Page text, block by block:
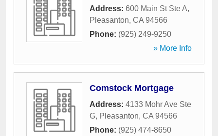
Address: 600 Main St Ste A,
Pleasanton, CA 94566
Phone: (925) 249-9250
» More Info
Comstock Mortgage
Address: 4133 Mohr Ave Ste
G, Pleasanton, CA 94566
Phone: (925) 474-8650